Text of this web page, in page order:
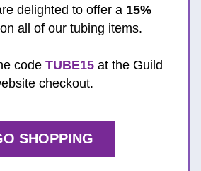
delighted to offer a 15%
all of our tubing items.
code TUBE15 at the Guild
checkout.
SHOPPING